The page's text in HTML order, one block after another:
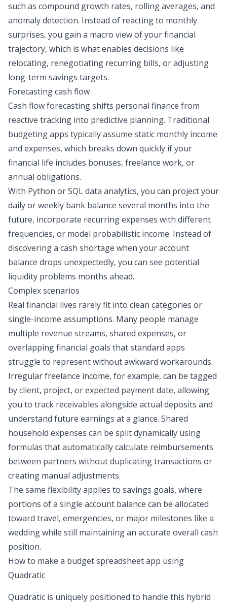
such as compound growth rates, rolling averages, and
anomaly detection. Instead of reacting to monthly
surprises, you gain a macro view of your financial
trajectory, which is what enables decisions like
relocating, renegotiating recurring bills, or adjusting
long-term savings targets.
Forecasting cash flow
Cash flow forecasting shifts personal finance from
reactive tracking into predictive planning. Traditional
budgeting apps typically assume static monthly income
and expenses, which breaks down quickly if your
financial life includes bonuses, freelance work, or
annual obligations.
With Python orSQL data analytics, you can project your
daily or weekly bank balance several months into the
future, incorporate recurring expenses with different
frequencies, or model probabilistic income. ​​Instead of
discovering a cash shortage when your account
balance drops unexpectedly, you can see potential
liquidity problems months ahead.
Complex scenarios
Real financial lives rarely fit into clean categories or
single-income assumptions. Many people manage
multiple revenue streams, shared expenses, or
overlapping financial goals that standard apps
struggle to represent without awkward workarounds.
Irregular freelance income, for example, can be tagged
by client, project, or expected payment date, allowing
you to track receivables alongside actual deposits and
understand future earnings at a glance. Shared
household expenses can be split dynamically using
formulas that automatically calculate reimbursements
between partners without duplicating transactions or
creating manual adjustments.
The same flexibility applies to savings goals, where
portions of a single account balance can be allocated
toward travel, emergencies, or major milestones like a
wedding while still maintaining an accurate overall cash
position.
How to make a budget spreadsheet app using
Quadratic
Quadratic is uniquely positioned to handle this hybrid